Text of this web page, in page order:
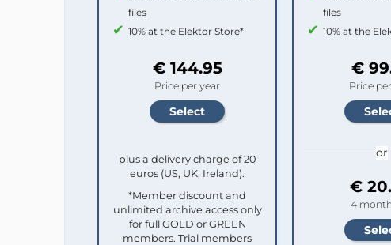
files
10% at the Elektor Store*
€ 144.95
Price per year
plus a delivery charge of 20
euros (US, UK, Ireland).
*Member discount and
unlimited archive access only
for full GOLD or GREEN
members. Trial members
files
10% at the
€
Price
or
€
4